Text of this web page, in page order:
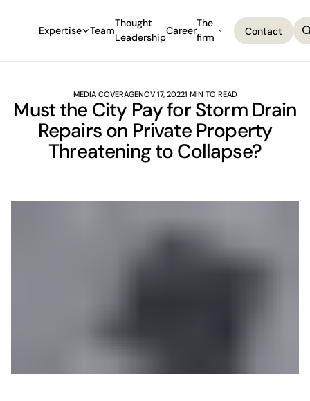
Expertise Team
Thought
Leadership
Career
The
firm
Contact
MEDIA COVERAGENOV 17, 20221 MIN TO READ
Must the City Pay for Storm Drain
Repairs on Private Property
Threatening to Collapse?